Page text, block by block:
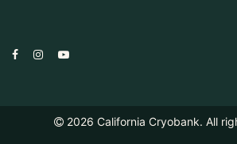
2026 California Cryobank. All